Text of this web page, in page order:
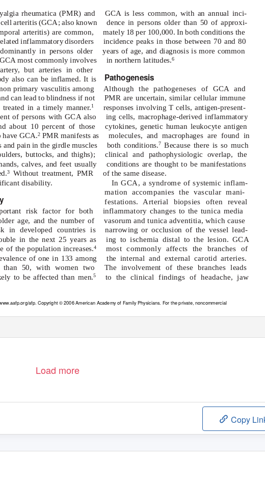
rheumatica (PMR) and
GCA is less common, with an annual inci-
arteritis (GCA; also known
dence in persons older than 50 of approxi-
arteritis) are common,
mately 18 per 100,000. In both conditions the
inflammatory disorders
incidence peaks in those between 70 and 80
in persons older
years of age, and diagnosis is more common
most commonly involves
in northern latitudes.6
but arteries in other
Pathogenesis
also can be inflamed. It is
primary vasculitis among
Although the pathogeneses of GCA and
can lead to blindness if not
PMR are uncertain, similar cellular immune
treated in a timely manner.1 responses involving T cells, antigen-present-
of persons with GCA also
ing cells, macrophage-derived inflammatory
about 10 percent of those
cytokines, genetic human leukocyte antigen
have GCA.2 PMR manifests as
molecules, and macrophages are found in
and pain in the girdle muscles
both conditions.7Because there is so much
buttocks, and thighs);
clinical and pathophysiologic overlap, the
calves, and feet usually
conditions are thought to be manifestations
3 Without treatment, PMR
of the same disease.
disability.
In GCA, a syndrome of systemic inflam-
mation accompanies the vascular mani-
festations. Arterial biopsies often reveal
risk factor for both
inflammatory changes to the tunica media
age, and the number of
vasorum and tunica adventitia, which cause
in developed countries is
narrowing or occlusion of the vessel lead-
in the next 25 years as
ing to ischemia distal to the lesion. GCA
of the population increases.4most commonly affects the branches of
of one in 133 among
the internal and external carotid arteries.
than 50, with women two
The involvement of these branches leads
to be affected than men.5 to the clinical findings of headache, jaw
afp. Copyright © 2006 American Academy of Family Physicians. For the private, noncommercial
Load more
Copy